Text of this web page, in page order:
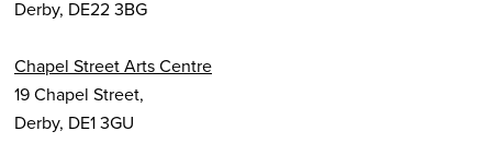
Derby, DE22 3BG
Chapel Street Arts Centre
19 Chapel Street,
Derby, DE1 3GU